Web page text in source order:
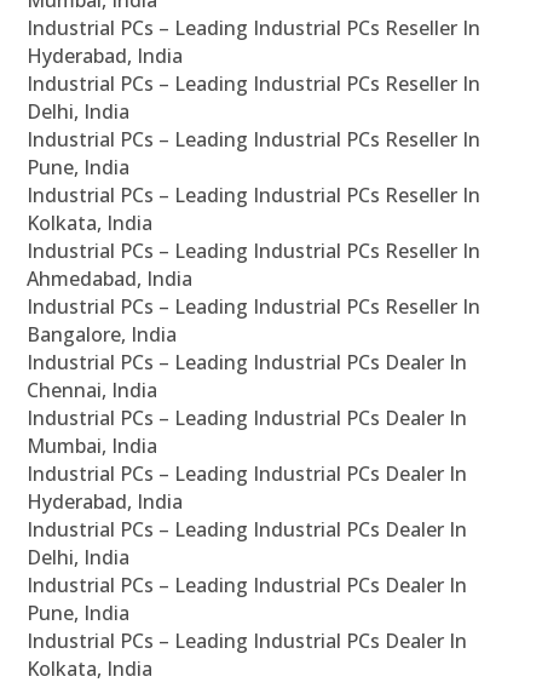
Industrial PCs – Leading Industrial PCs Reseller In
Hyderabad, India
Industrial PCs – Leading Industrial PCs Reseller In
Delhi, India
Industrial PCs – Leading Industrial PCs Reseller In
Pune, India
Industrial PCs – Leading Industrial PCs Reseller In
Kolkata, India
Industrial PCs – Leading Industrial PCs Reseller In
Ahmedabad, India
Industrial PCs – Leading Industrial PCs Reseller In
Bangalore, India
Industrial PCs – Leading Industrial PCs Dealer In
Chennai, India
Industrial PCs – Leading Industrial PCs Dealer In
Mumbai, India
Industrial PCs – Leading Industrial PCs Dealer In
Hyderabad, India
Industrial PCs – Leading Industrial PCs Dealer In
Delhi, India
Industrial PCs – Leading Industrial PCs Dealer In
Pune, India
Industrial PCs – Leading Industrial PCs Dealer In
Kolkata, India